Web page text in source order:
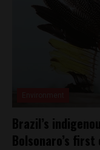
Brazil’s
Bolsonaro’s